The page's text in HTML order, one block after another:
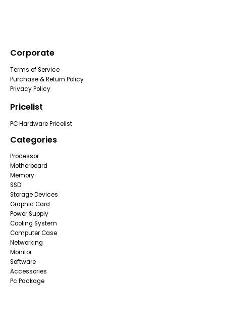
Corporate
Terms of Service
Purchase & Return Policy
Privacy Policy
Pricelist
PC Hardware Pricelist
Categories
Processor
Motherboard
Memory
SSD
Storage Devices
Graphic Card
Power Supply
Cooling System
Computer Case
Networking
Monitor
Software
Accessories
Pc Package